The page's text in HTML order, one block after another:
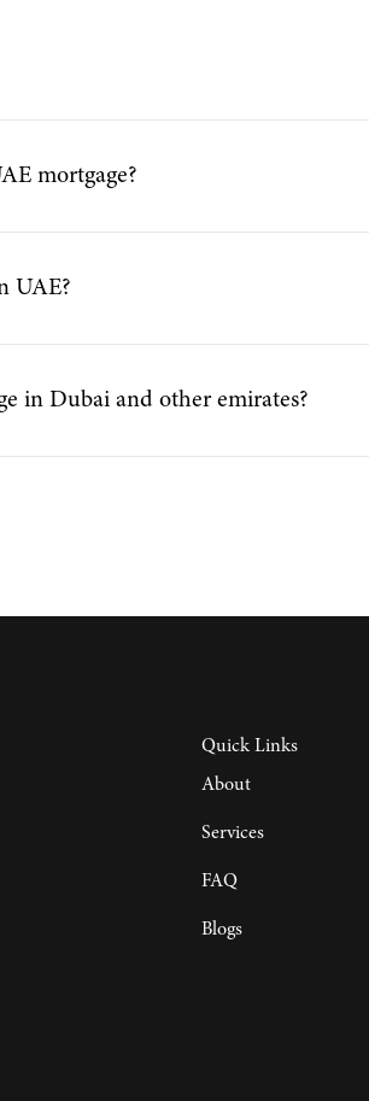
mortgage?
UAE?
in Dubai and other emirates?
Quick Links
About
Services
FAQ
Blogs